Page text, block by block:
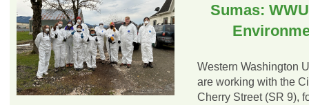
Sumas:
Western Washington
are working with the
Cherry Street (SR 9),